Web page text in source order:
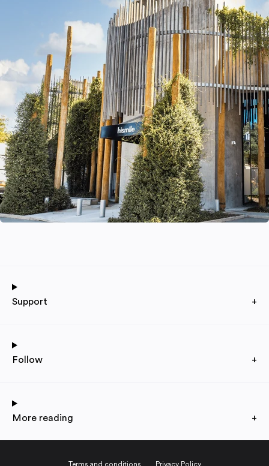
Support +
Follow +
More reading +